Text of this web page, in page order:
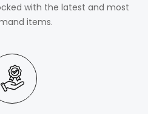
with the latest and most
items.